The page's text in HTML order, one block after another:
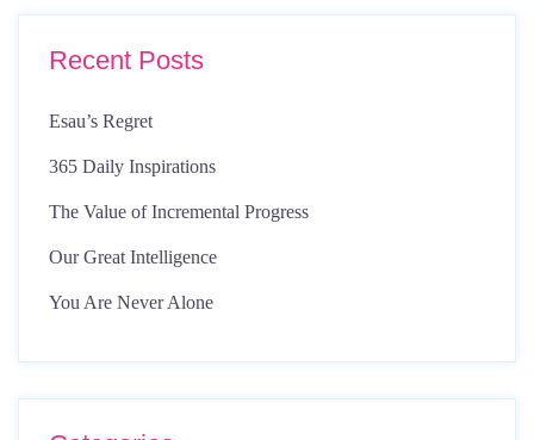
Recent Posts
Esau’s Regret
365 Daily Inspirations
The Value of Incremental Progress
Our Great Intelligence
You Are Never Alone